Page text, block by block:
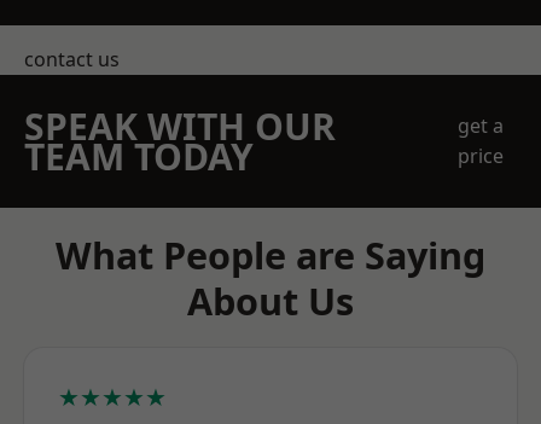
contact us
SPEAK WITH OUR
TEAM TODAY
get a
price
What People are Saying
About Us
★★★★★